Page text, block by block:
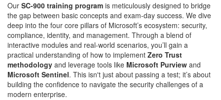
Our SC-900 training program is meticulously designed to bridge
the gap between basic concepts and exam-day success. We dive
deep into the four core pillars of Microsoft’s ecosystem: security,
compliance, identity, and management. Through a blend of
interactive modules and real-world scenarios, you’ll gain a
practical understanding of how to implement Zero Trust
methodology and leverage tools like Microsoft Purview and
Microsoft Sentinel. This isn't just about passing a test; it’s about
building the confidence to navigate the security challenges of a
modern enterprise.